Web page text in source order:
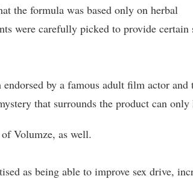
the formula was based only on herbal
were carefully picked to provide certain
by a famous adult film actor
that surrounds the product can
Volumze, as well.
as being able to improve sex drive,